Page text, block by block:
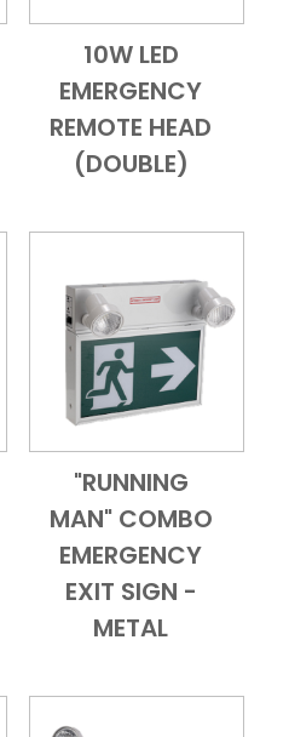
Add to CartQuick View
10W LED
EMERGENCY
REMOTE HEAD
(DOUBLE)
Add to CartQuick View
"RUNNING
MAN" COMBO
EMERGENCY
EXIT SIGN -
METAL